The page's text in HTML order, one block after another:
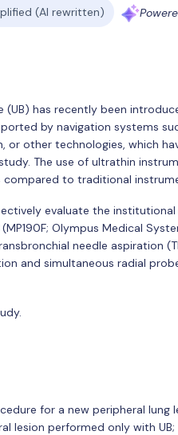
(AI rewritten)
has recently been
by navigation systems
or other technologies, which
The use of ultrathin
to traditional
evaluate the
Olympus Medical
needle aspiration
and simultaneous radial
for a new peripheral lung
lesion performed only with UB;